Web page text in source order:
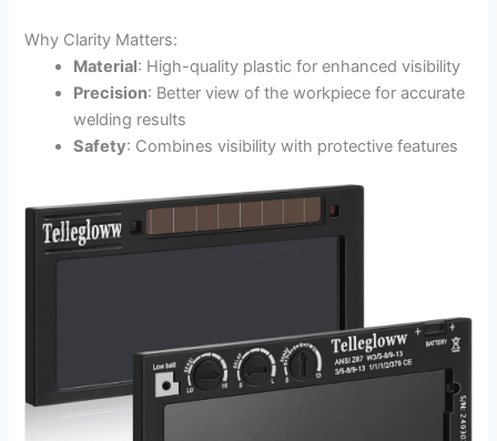
Why Clarity Matters:
Material: High-quality plastic for enhanced visibility
Precision: Better view of the workpiece for accurate
welding results
Safety: Combines visibility with protective features